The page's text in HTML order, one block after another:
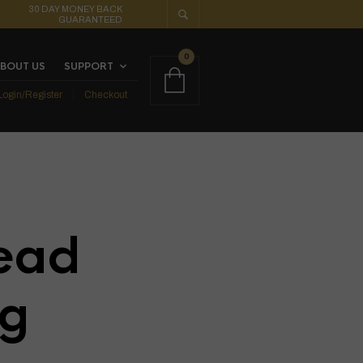
30 DAY MONEY BACK
GUARANTEED
US SUPPORT
Register Checkout
0